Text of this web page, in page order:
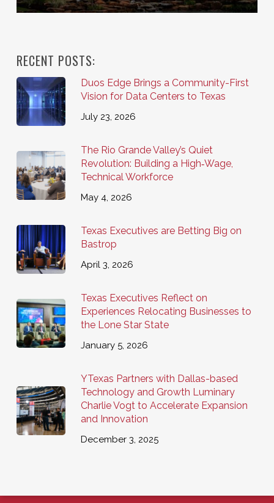
RECENT POSTS:
Duos Edge Brings a Community-First
Vision for Data Centers to Texas
July 23, 2026
The Rio Grande Valley’s Quiet
Revolution: Building a High‑Wage,
Technical Workforce
May 4, 2026
Texas Executives are Betting Big on
Bastrop
April 3, 2026
Texas Executives Reflect on
Experiences Relocating Businesses to
the Lone Star State
January 5, 2026
YTexas Partners with Dallas-based
Technology and Growth Luminary
Charlie Vogt to Accelerate Expansion
and Innovation
December 3, 2025